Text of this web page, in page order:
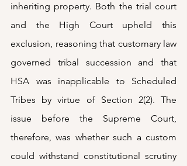
inheriting property. Both the trial court
and the High Court upheld this
exclusion, reasoning that customary law
governed tribal succession and that
HSA was inapplicable to Scheduled
Tribes by virtue of Section 2(2). The
issue before the Supreme Court,
therefore, was whether such a custom
could withstand constitutional scrutiny